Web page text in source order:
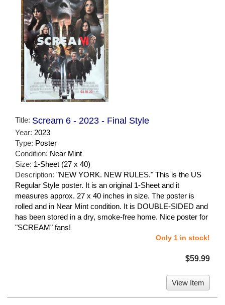
Title: Scream 6 - 2023 - Final Style
Year: 2023
Type: Poster
Condition: Near Mint
Size: 1-Sheet (27 x 40)
Description: "NEW YORK. NEW RULES." This is the US
Regular Style poster. It is an original 1-Sheet and it
measures approx. 27 x 40 inches in size. The poster is
rolled and in Near Mint condition. It is DOUBLE-SIDED and
has been stored in a dry, smoke-free home. Nice poster for
"SCREAM" fans!
Only 1 in stock!
$59.99
View Item